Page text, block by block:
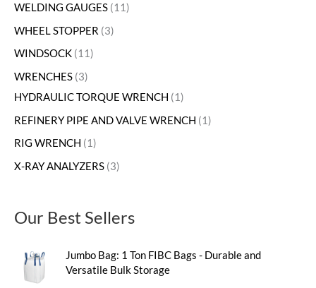
WELDING GAUGES 11
WHEEL STOPPER 3
WINDSOCK 11
WRENCHES 3
HYDRAULIC TORQUE WRENCH
1
REFINERY PIPE AND VALVE WRENCH
1
RIG WRENCH
1
X-RAY ANALYZERS 3
Our Best Sellers
Jumbo Bag: 1 Ton FIBC Bags - Durable and
Versatile Bulk Storage